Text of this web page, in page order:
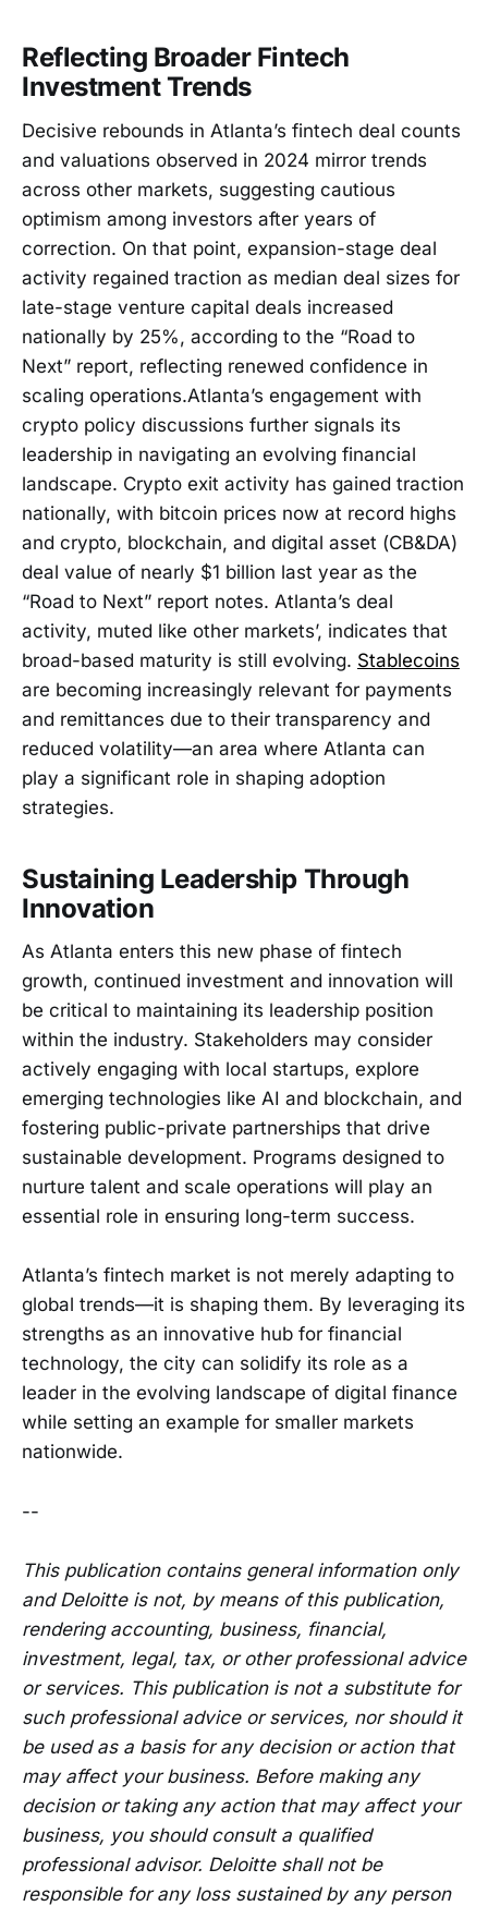
Reflecting Broader Fintech
Investment Trends
Decisive rebounds in Atlanta’s fintech deal counts
and valuations observed in 2024 mirror trends
across other markets, suggesting cautious
optimism among investors after years of
correction. On that point, expansion-stage deal
activity regained traction as median deal sizes for
late-stage venture capital deals increased
nationally by 25%, according to the “Road to
Next” report, reflecting renewed confidence in
scaling operations.Atlanta’s engagement with
crypto policy discussions further signals its
leadership in navigating an evolving financial
landscape. Crypto exit activity has gained traction
nationally, with bitcoin prices now at record highs
and crypto, blockchain, and digital asset (CB&DA)
deal value of nearly $1 billion last year as the
“Road to Next” report notes. Atlanta’s deal
activity, muted like other markets’, indicates that
broad-based maturity is still evolving. Stablecoins
are becoming increasingly relevant for payments
and remittances due to their transparency and
reduced volatility—an area where Atlanta can
play a significant role in shaping adoption
strategies.
Sustaining Leadership Through
Innovation
As Atlanta enters this new phase of fintech
growth, continued investment and innovation will
be critical to maintaining its leadership position
within the industry. Stakeholders may consider
actively engaging with local startups, explore
emerging technologies like AI and blockchain, and
fostering public-private partnerships that drive
sustainable development. Programs designed to
nurture talent and scale operations will play an
essential role in ensuring long-term success.
Atlanta’s fintech market is not merely adapting to
global trends—it is shaping them. By leveraging its
strengths as an innovative hub for financial
technology, the city can solidify its role as a
leader in the evolving landscape of digital finance
while setting an example for smaller markets
nationwide.
--
This publication contains general information only
and Deloitte is not, by means of this publication,
rendering accounting, business, financial,
investment, legal, tax, or other professional advice
or services. This publication is not a substitute for
such professional advice or services, nor should it
be used as a basis for any decision or action that
may affect your business. Before making any
decision or taking any action that may affect your
business, you should consult a qualified
professional advisor. Deloitte shall not be
responsible for any loss sustained by any person